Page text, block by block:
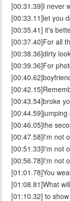
[00:31.39]I never
[00:33.11]let you
[00:35.41] it's
[00:37.40]For all
[00:38.36]dirty
[00:39.36]For
[00:43.54]broke
[00:44.59]jumping
[00:46.05]the
[00:47.58]I'm not
[00:51.33]I'm not
[00:56.78]I'm not
[01:01.78]You
[01:08.81]What
[01:10.32] to